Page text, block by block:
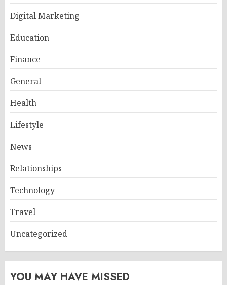
Digital Marketing
Education
Finance
General
Health
Lifestyle
News
Relationships
Technology
Travel
Uncategorized
YOU MAY HAVE MISSED